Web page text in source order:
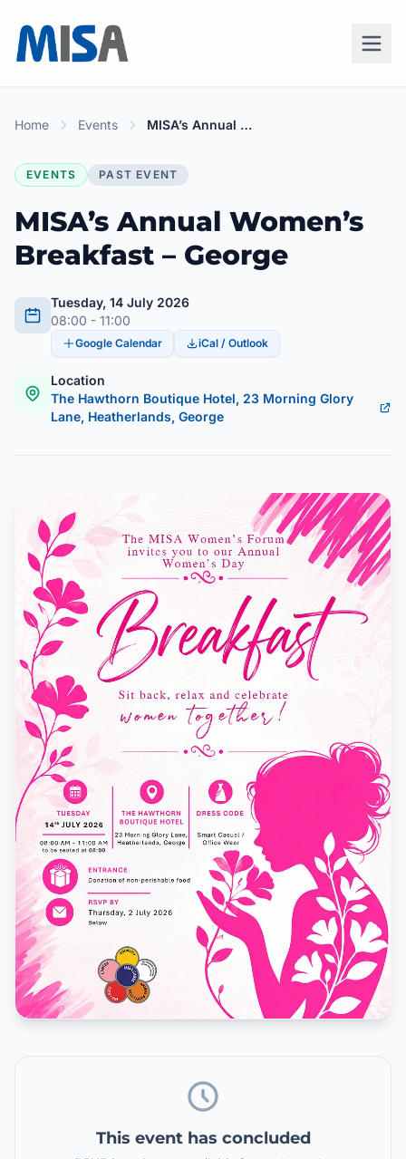
Home Events MISA’s Annual Women’s Breakfast – George
EVENTS PAST EVENT
MISA’s Annual Women’s
Breakfast – George
Tuesday, 14 July 2026
08:00 - 11:00
Google Calendar iCal / Outlook
Location
The Hawthorn Boutique Hotel, 23 Morning Glory
Lane, Heatherlands, George
This event has concluded